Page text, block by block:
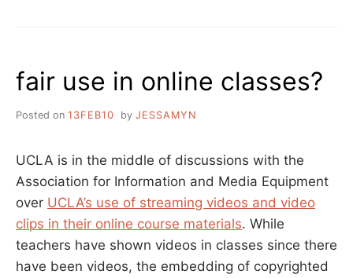
fair use in online classes?
Posted on 13FEB10 by JESSAMYN
UCLA is in the middle of discussions with the
Association for Information and Media Equipment
over UCLA’s use of streaming videos and video
clips in their online course materials. While
teachers have shown videos in classes since there
have been videos, the embedding of copyrighted